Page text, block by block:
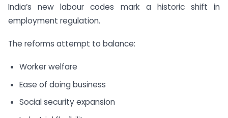
India’s new labour codes mark a historic shift in
employment regulation.
The reforms attempt to balance:
Worker welfare
Ease of doing business
Social security expansion